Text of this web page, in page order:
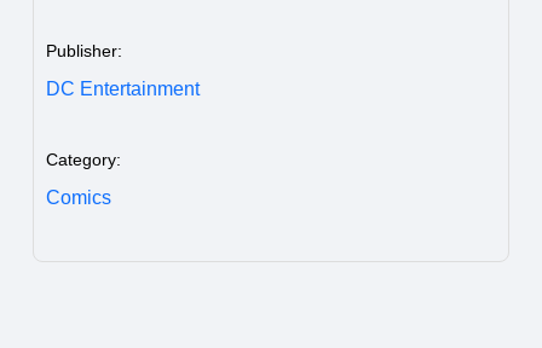
Publisher:
DC Entertainment
Category:
Comics